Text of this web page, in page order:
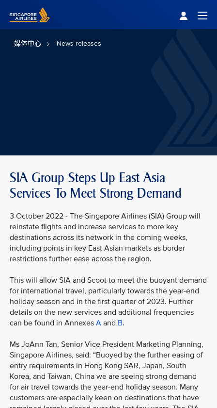
媒体中心 News releases
SIA Group Steps Up East Asia
Services To Meet Strong Demand
3 October 2022 - The Singapore Airlines (SIA) Group will
reinstate flights and increase services to more key
destinations across its network in the coming weeks,
including points in key East Asian markets as border
restrictions further ease across the region.
This will allow SIA and Scoot to meet the buoyant demand
for international travel, particularly towards the year-end
holiday season and in the first quarter of 2023. Further
details on the new services and additional frequencies
can be found in Annexes A and B.
Ms JoAnn Tan, Senior Vice President Marketing Planning,
Singapore Airlines, said: “Buoyed by the further easing of
entry requirements in Hong Kong SAR, Japan, South
Korea, and Taiwan, China we are seeing strong demand
for air travel towards the year-end holiday season. Many
customers are especially keen on destinations that have